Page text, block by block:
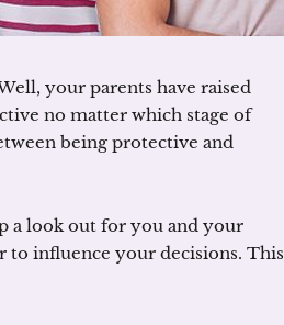
your parents have raised
no matter which stage of
being protective and
a look out for you and your
to influence your decisions. This